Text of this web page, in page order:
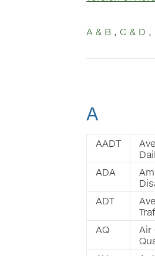
A & B , C & D ,
A
AADT
ADA
ADT
AQ
Air